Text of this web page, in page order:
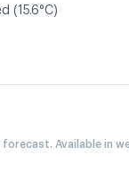
(15.6°C)
Available in